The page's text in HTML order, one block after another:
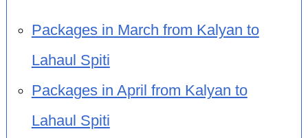
Packages in March from Kalyan to
Lahaul Spiti
Packages in April from Kalyan to
Lahaul Spiti